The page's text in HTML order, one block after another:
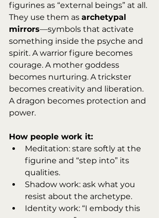
figurines as “external beings” at all.
They use them as archetypal
mirrors—symbols that activate
something inside the psyche and
spirit. A warrior figure becomes
courage. A mother goddess
becomes nurturing. A trickster
becomes creativity and liberation.
A dragon becomes protection and
power.
How people work it:
Meditation: stare softly at the
figurine and “step into” its
qualities.
Shadow work: ask what you
resist about the archetype.
Identity work: “I embody this